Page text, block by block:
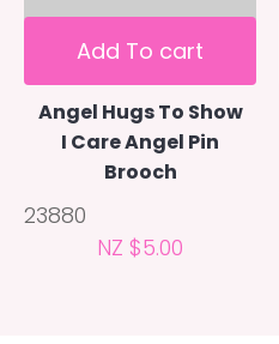
Add To cart
Angel Hugs To Show
I Care Angel Pin
Brooch
23880
NZ $5.00